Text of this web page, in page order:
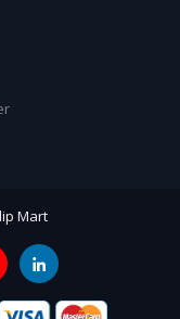
Mart